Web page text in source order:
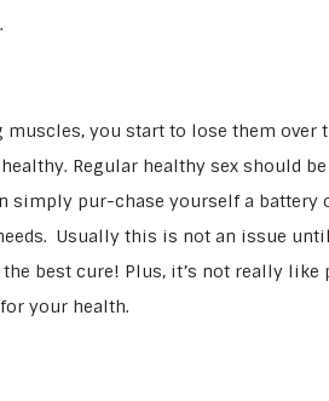
you start to lose them over
Regular healthy sex should
simply pur-chase yourself a battery
Usually this is not an issue
best cure! Plus, it’s not really
your health.